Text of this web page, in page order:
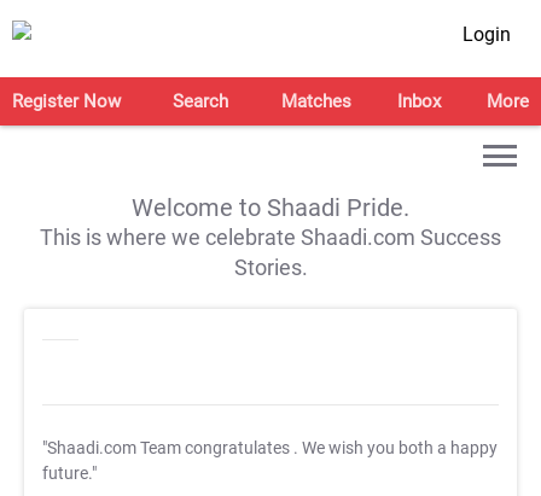
Login
Register Now Search Matches Inbox More
Welcome to Shaadi Pride.
This is where we celebrate Shaadi.com Success
Stories.
"Shaadi.com Team congratulates . We wish you both a happy
future."